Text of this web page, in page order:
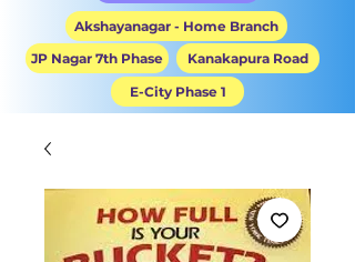
Akshayanagar - Home Branch
JP Nagar 7th Phase
Kanakapura Road
E-City Phase 1